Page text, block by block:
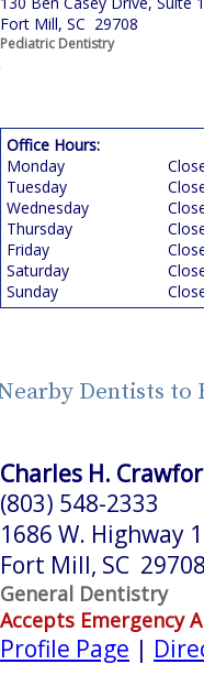
Fort Mill, SC 29708
Pediatric Dentistry
Office Hours:
Monday
Tuesday
Wednesday
Thursday
Friday
Saturday
Sunday
Dentists to
Charles H.
(803) 548-2333
1686 W. Highway
Fort Mill, SC
General Dentistry
Accepts Emergency
Profile Page |